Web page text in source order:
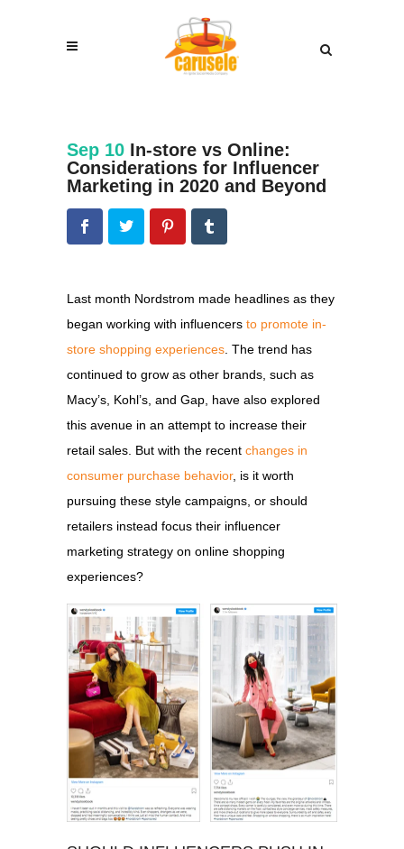
Sep 10 In-store vs Online:
Considerations for Influencer
Marketing in 2020 and Beyond
Last month Nordstrom made headlines as they
began working with influencers to promote in-
store shopping experiences . The trend has
continued to grow as other brands, such as
Macy’s, Kohl’s, and Gap, have also explored
this avenue in an attempt to increase their
retail sales. But with the recent changes in
consumer purchase behavior, is it worth
pursuing these style campaigns, or should
retailers instead focus their influencer
marketing strategy on online shopping
experiences?